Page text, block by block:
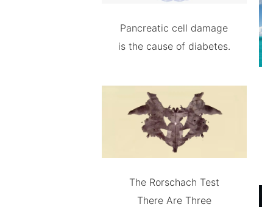
Pancreatic cell damage
is the cause of diabetes.
The Rorschach Test
There Are Three